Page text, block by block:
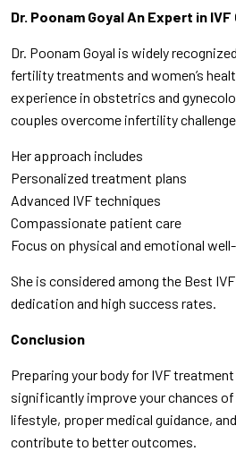
Dr. Poonam Goyal An Expert in IVF
Dr. Poonam Goyal is widely
fertility treatments and women’s
experience in obstetrics and
couples overcome infertility
Her approach includes
Personalized treatment plans
Advanced IVF techniques
Compassionate patient care
Focus on physical and emotional
She is considered among the Best
dedication and high success rates.
Conclusion
Preparing your body for IVF
significantly improve your chances
lifestyle, proper medical guidance,
contribute to better outcomes.